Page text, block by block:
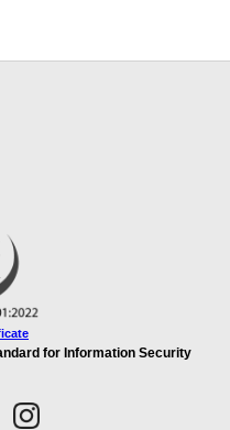
for Information Security